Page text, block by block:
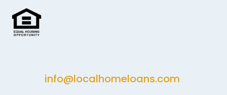
info@localhomeloans.com